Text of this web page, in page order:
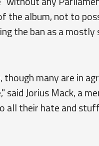
the album, not to
the ban as a mostly
though many are in
Jorius Mack, a
all their hate and